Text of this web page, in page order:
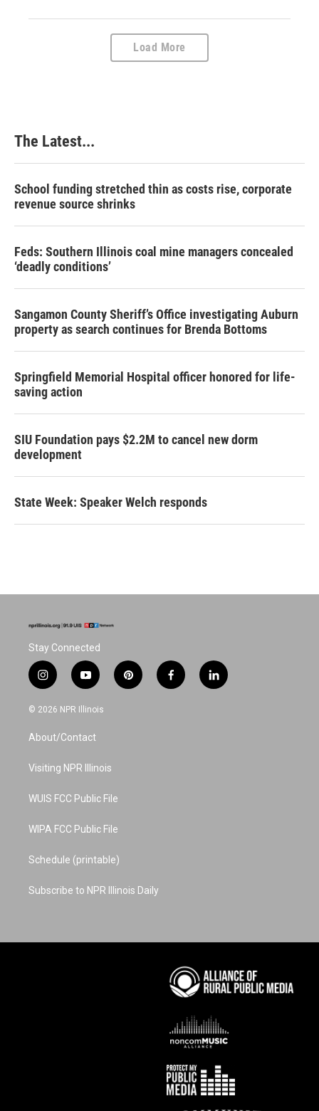
Load More
The Latest...
School funding stretched thin as costs rise, corporate
revenue source shrinks
Feds: Southern Illinois coal mine managers concealed
‘deadly conditions’
Sangamon County Sheriff’s Office investigating Auburn
property as search continues for Brenda Bottoms
Springfield Memorial Hospital officer honored for life-
saving action
SIU Foundation pays $2.2M to cancel new dorm
development
State Week: Speaker Welch responds
Stay Connected
i
n
s
a
g
a
y
o
u
u
b
p
i
f
a
l
i
© 2026 NPR Illinois
About/Contact
Visiting NPR Illinois
WUIS FCC Public File
WIPA FCC Public File
Schedule (printable)
Subscribe to NPR Illinois Daily